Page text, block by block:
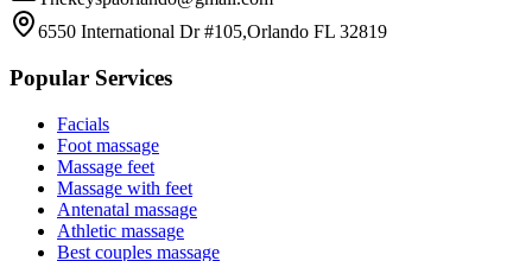
6550 International Dr #105,Orlando FL 32819
Popular Services
Facials
Foot massage
Massage feet
Massage with feet
Antenatal massage
Athletic massage
Best couples massage